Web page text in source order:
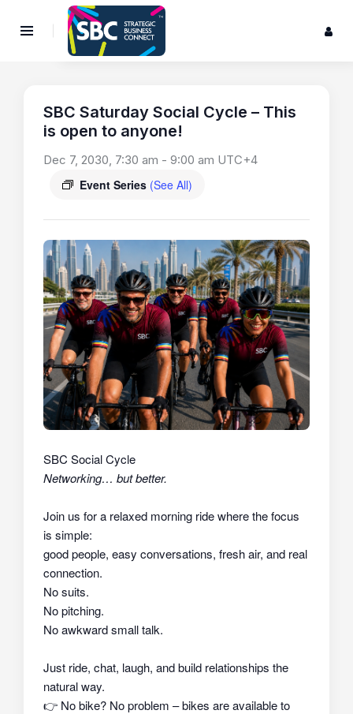
SBC Saturday Social Cycle – This
is open to anyone!
Dec 7, 2030, 7:30 am - 9:00 am UTC+4
Event Series (See All)
SBC Social Cycle
Networking… but better.
Join us for a relaxed morning ride where the focus
is simple:
good people, easy conversations, fresh air, and real
connection.
No suits.
No pitching.
No awkward small talk.
Just ride, chat, laugh, and build relationships the
natural way.
👉 No bike? No problem – bikes are available to